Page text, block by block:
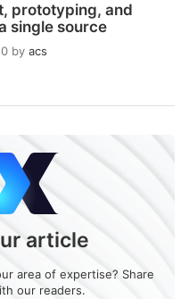
prototyping, and
single source
by acs
article
area of expertise? Share
our readers.